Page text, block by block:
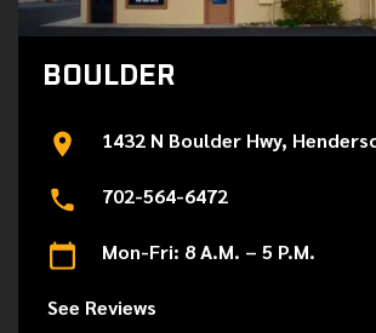
BOULDER
1432 N Boulder Hwy,
702-564-6472
Mon-Fri: 8 A.M. – 5 P.M.
See Reviews